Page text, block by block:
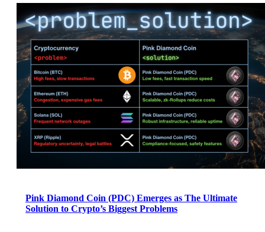
Pink Diamond Coin (PDC) Emerges as The Ultimate
Solution to Crypto’s Biggest Problems